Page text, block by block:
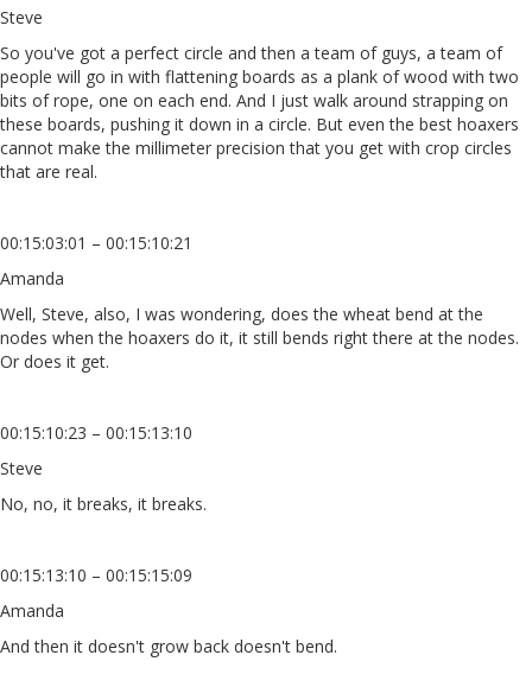
Steve
So you've got a perfect circle and then a team of guys, a team of
people will go in with flattening boards as a plank of wood with two
bits of rope, one on each end. And I just walk around strapping on
these boards, pushing it down in a circle. But even the best hoaxers
cannot make the millimeter precision that you get with crop circles
that are real.
00:15:03:01 – 00:15:10:21
Amanda
Well, Steve, also, I was wondering, does the wheat bend at the
nodes when the hoaxers do it, it still bends right there at the nodes.
Or does it get.
00:15:10:23 – 00:15:13:10
Steve
No, no, it breaks, it breaks.
00:15:13:10 – 00:15:15:09
Amanda
And then it doesn't grow back doesn't bend.